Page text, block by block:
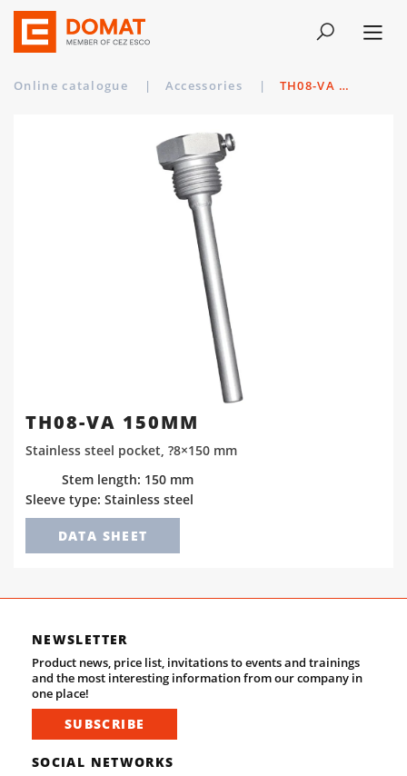
Online catalogue | Accessories | TH08-VA 150MM
TH08-VA 150MM
Stainless steel pocket, ?8×150 mm
Stem length: 150 mm
Sleeve type: Stainless steel
DATA SHEET
NEWSLETTER
Product news, price list, invitations to events and trainings
and the most interesting information from our company in
one place!
SUBSCRIBE
SOCIAL NETWORKS